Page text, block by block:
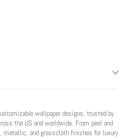
wallpaper designs, trusted by
the US and worldwide. From peel and
metallic, and grasscloth finishes for luxury